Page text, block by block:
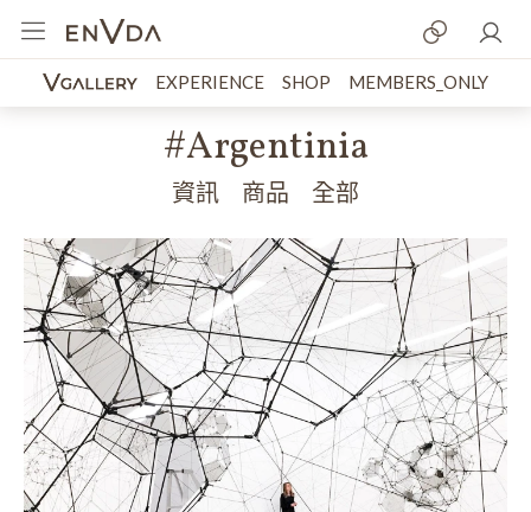
EXPERIENCE SHOP MEMBERS_ONLY
#Argentinia
資訊 商品 全部